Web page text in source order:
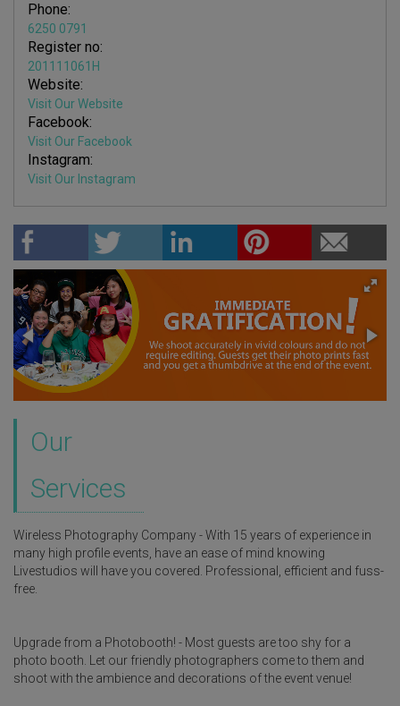
Phone:
6250 0791
Register no:
201111061H
Website:
Visit Our Website
Facebook:
Visit Our Facebook
Instagram:
Visit Our Instagram
Our
Services
Wireless Photography Company - With 15 years of experience in
many high profile events, have an ease of mind knowing
Livestudios will have you covered. Professional, efficient and fuss-
free.
Upgrade from a Photobooth! - Most guests are too shy for a
photo booth. Let our friendly photographers come to them and
shoot with the ambience and decorations of the event venue!